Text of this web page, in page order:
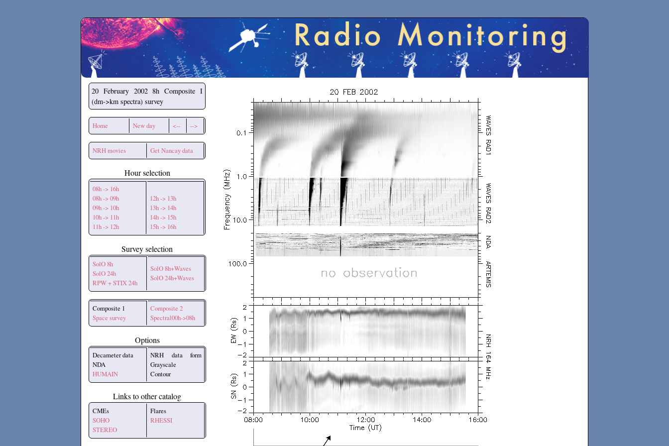
Secchirh
20 February 2002 8h Composite I
(dm->km spectra) survey
Home New day <-- -->
NRH movies Get Nancay data
Hour selection
08h -> 16h
08h -> 09h
09h -> 10h
10h -> 11h
11h -> 12h
12h -> 13h
13h -> 14h
14h -> 15h
15h -> 16h
Survey selection
SolO 8h
SolO 24h
RPW + STIX 24h
SolO 8h+Waves
SolO 24h+Waves
Composite 1
Space survey
Composite 2
Spectral00h->08h
Options
Decameter data
NDA
HUMAIN
NRH data form
Grayscale
Contour
Links to other catalog
CMEs
SOHO
STEREO
Flares
RHESSI